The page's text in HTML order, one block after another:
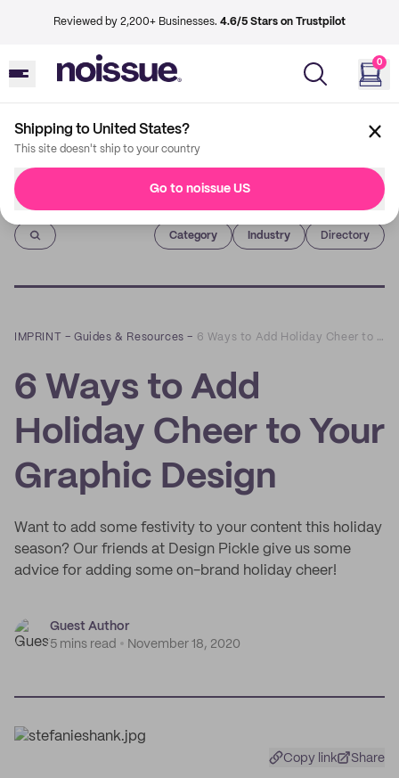
Reviewed by 2,200+ Businesses. 4.6/5 Stars on Trustpilot
0
Shipping to United States?
This site doesn't ship to your country
Go to noissue US
Imprint
Category Industry Directory
IMPRINT –Guides & Resources – 6 Ways to Add Holiday Cheer to Your Graphic Design
6 Ways to Add
Holiday Cheer to Your
Graphic Design
Want to add some festivity to your content this holiday
season? Our friends at Design Pickle give us some
advice for adding some on-brand holiday cheer!
Guest Author
5 mins read
November 18, 2020
Copy link Share